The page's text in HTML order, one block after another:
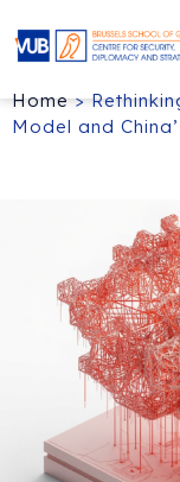
Home>
Model and